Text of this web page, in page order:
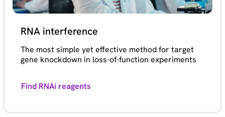
RNA interference
The most simple yet effective method for target
gene knockdown in loss-of-function experiments
Find RNAi reagents